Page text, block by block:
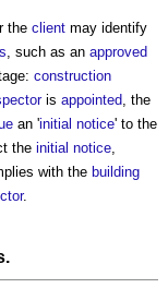
the client may identify
, such as an approved
construction
is appointed, the
an 'initial notice' to the
the initial notice,
with the building
.